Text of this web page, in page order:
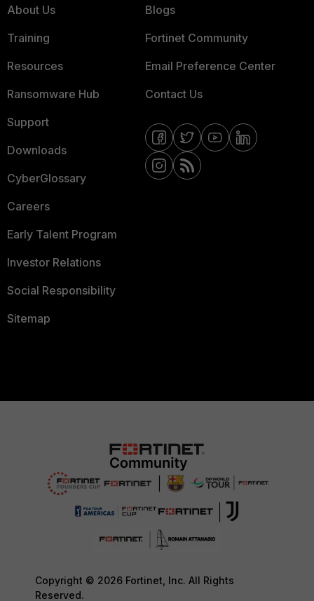
About Us
Training
Resources
Ransomware Hub
Support
Downloads
CyberGlossary
Careers
Early Talent Program
Investor Relations
Social Responsibility
Sitemap
Blogs
Fortinet Community
Email Preference Center
Contact Us
Copyright © 2026 Fortinet, Inc. All Rights
Reserved.